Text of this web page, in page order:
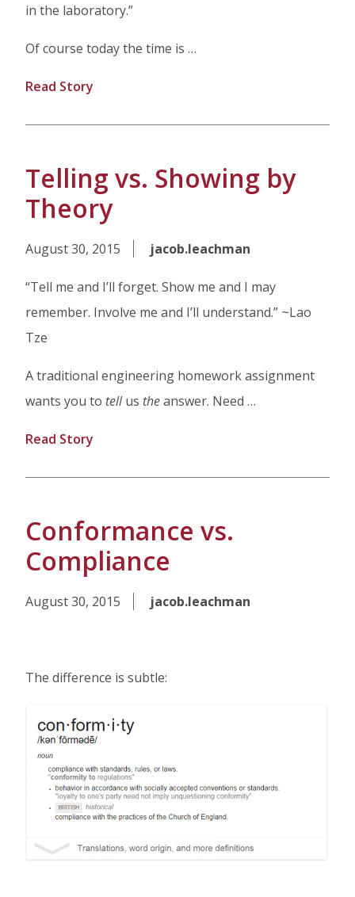
in the laboratory.”
Of course today the time is …
Read Story
Telling vs. Showing by
Theory
August 30, 2015 jacob.leachman
“Tell me and I’ll forget. Show me and I may
remember. Involve me and I’ll understand.” ~Lao
Tze
A traditional engineering homework assignment
wants you to tellus theanswer. Need …
Read Story
Conformance vs.
Compliance
August 30, 2015 jacob.leachman
The difference is subtle: